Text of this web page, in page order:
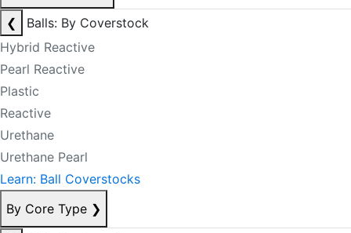
❮
Balls: By Coverstock
Hybrid Reactive
Pearl Reactive
Plastic
Reactive
Urethane
Urethane Pearl
Learn: Ball Coverstocks
By Core Type ❯